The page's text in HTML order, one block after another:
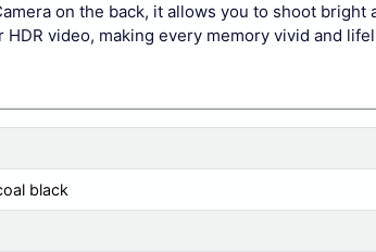
on the back, it allows you to shoot
video, making every memory vivid and
black